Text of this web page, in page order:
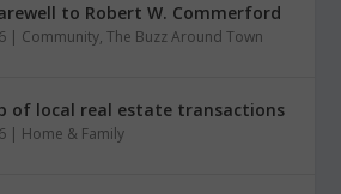
to Robert W. Commerford
| Community,The Buzz Around Town
of local real estate transactions
| Home & Family